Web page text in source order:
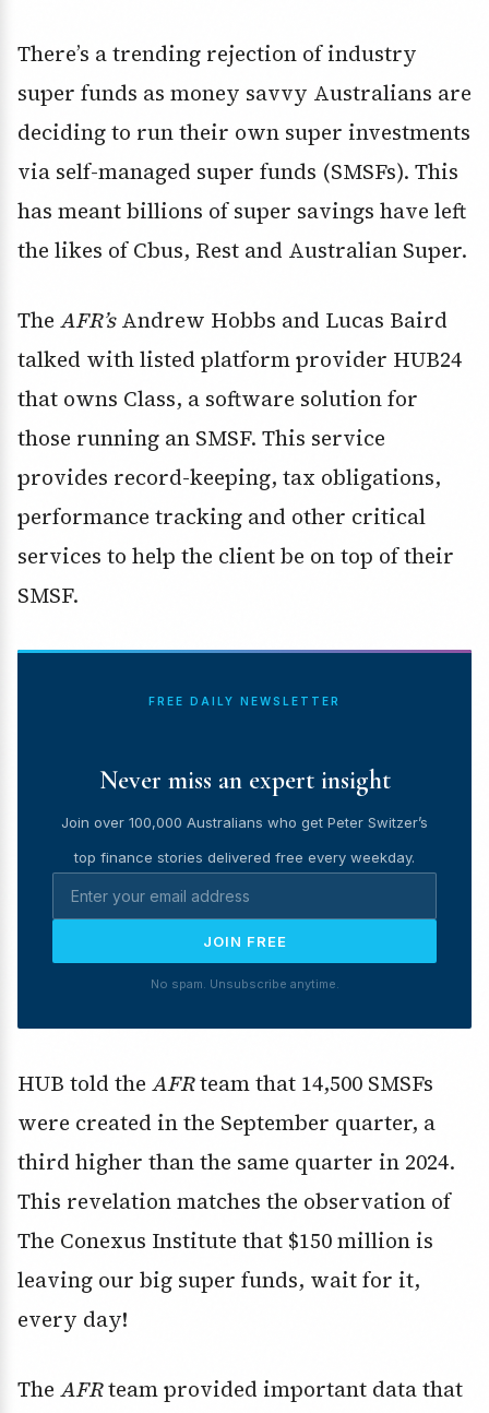
There’s a trending rejection of industry
super funds as money savvy Australians are
deciding to run their own super investments
via self-managed super funds (SMSFs). This
has meant billions of super savings have left
the likes of Cbus, Rest and Australian Super.
The AFR’sAndrew Hobbs and Lucas Baird
talked with listed platform provider HUB24
that owns Class, a software solution for
those running an SMSF. This service
provides record-keeping, tax obligations,
performance tracking and other critical
services to help the client be on top of their
SMSF.
FREE DAILY NEWSLETTER
Never miss an expert insight
Join over 100,000 Australians who get Peter Switzer’s
top finance stories delivered free every weekday.
JOIN FREE
No spam. Unsubscribe anytime.
HUB told the AFRteam that 14,500 SMSFs
were created in the September quarter, a
third higher than the same quarter in 2024.
This revelation matches the observation of
The Conexus Institute that $150 million is
leaving our big super funds, wait for it,
every day!
The AFRteam provided important data that